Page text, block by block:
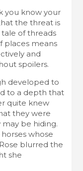
you know your
the threat is
tale of threads
places means
and
spoilers.
developed to
to a depth that
quite knew
they were
be hiding.
whose
blurred the
she